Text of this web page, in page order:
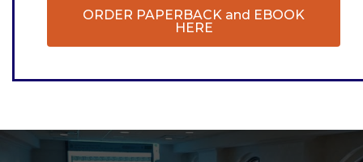
ORDER PAPERBACK and EBOOK
HERE